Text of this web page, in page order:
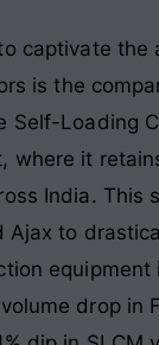
captivate the
is the
Self-Loading
where it
India. This
Ajax to
equipment
drop in